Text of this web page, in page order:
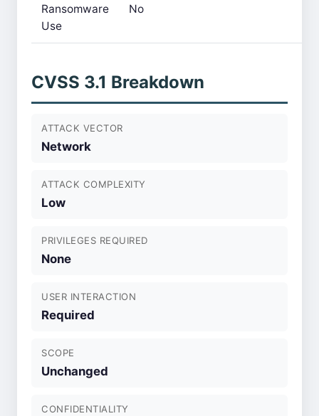
Ransomware
Use
No
CVSS 3.1 Breakdown
ATTACK VECTOR
Network
ATTACK COMPLEXITY
Low
PRIVILEGES REQUIRED
None
USER INTERACTION
Required
SCOPE
Unchanged
CONFIDENTIALITY